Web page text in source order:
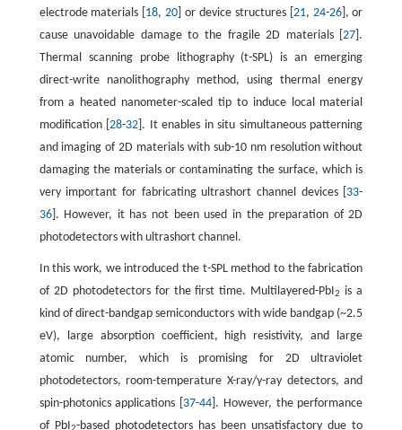
electrode materials [ 18,20 ] or device structures [ 21, 24-26], or
cause unavoidable damage to the fragile 2D materials [27 ].
Thermal scanning probe lithography (t-SPL) is an emerging
direct-write nanolithography method, using thermal energy
from a heated nanometer-scaled tip to induce local material
modification [28-32 ]. It enables in situ simultaneous patterning
and imaging of 2D materials with sub-10 nm resolution without
damaging the materials or contaminating the surface, which is
very important for fabricating ultrashort channel devices [ 33-
36]. However, it has not been used in the preparation of 2D
photodetectors with ultrashort channel.
In this work, we introduced the t-SPL method to the fabrication
of 2D photodetectors for the first time. Multilayered-PbI2
is a
kind of direct-bandgap semiconductors with wide bandgap (~2.5
eV), large absorption coefficient, high resistivity, and large
atomic number, which is promising for 2D ultraviolet
photodetectors, room-temperature X-ray/γ-ray detectors, and
spin-photonics applications [ 37-44 ]. However, the performance
of PbI
-based photodetectors has been unsatisfactory due to